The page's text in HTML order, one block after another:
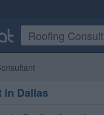
in Dallas